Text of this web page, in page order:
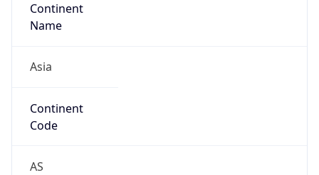
Continent
Name
Asia
Continent
Code
AS